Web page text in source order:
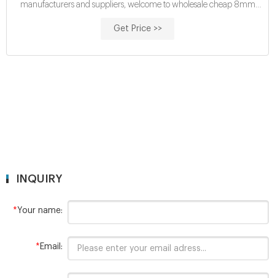
manufacturers and suppliers, welcome to wholesale cheap 8mm
reagent vials with pp cap-glass buy
Get Price >>
INQUIRY
*Your name:
* Email: